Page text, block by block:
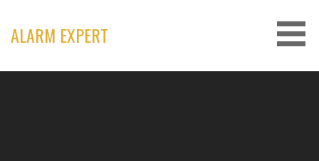
content
ALARM EXPERT